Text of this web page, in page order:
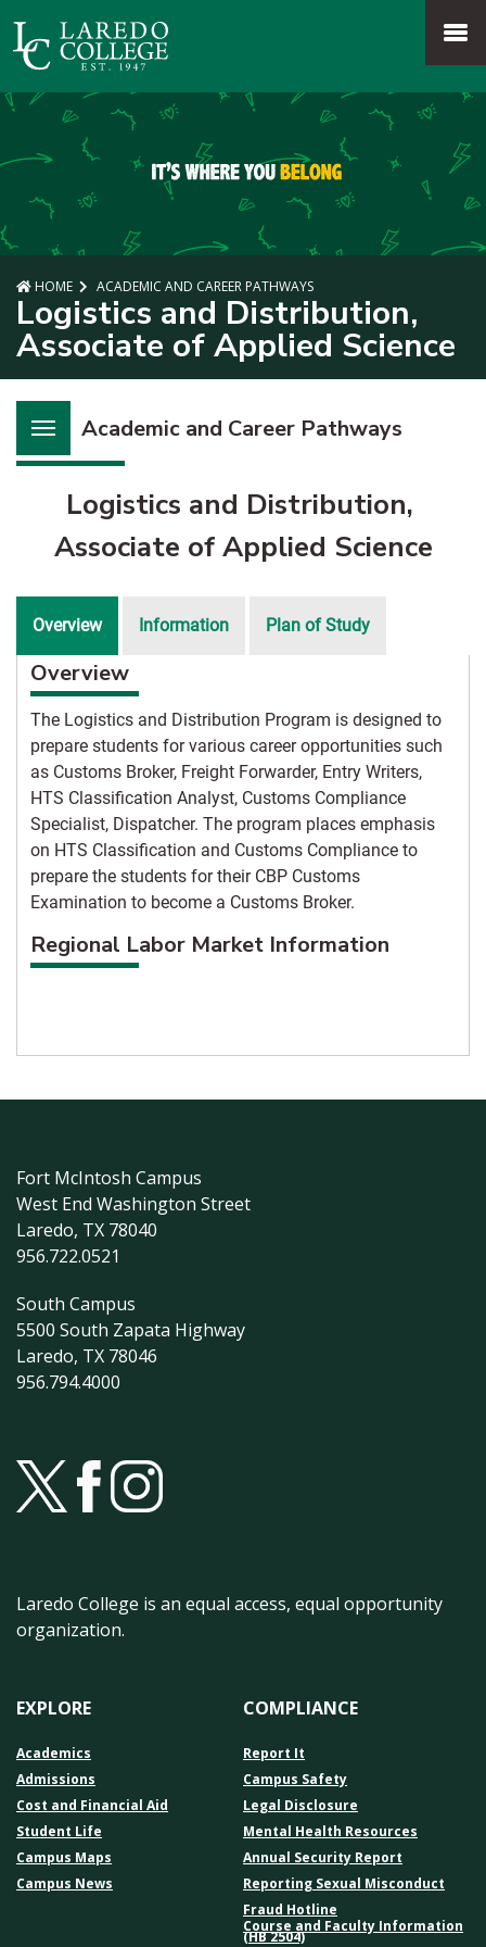
MENU
HOME ACADEMIC AND CAREER PATHWAYS
Logistics and Distribution,
Associate of Applied Science
Academic and Career Pathways
Logistics and Distribution,
Associate of Applied Science
Overview Information Plan of Study
Overview
The Logistics and Distribution Program is designed to
prepare students for various career opportunities such
as Customs Broker, Freight Forwarder, Entry Writers,
HTS Classification Analyst, Customs Compliance
Specialist, Dispatcher. The program places emphasis
on HTS Classification and Customs Compliance to
prepare the students for their CBP Customs
Examination to become a Customs Broker.
Regional Labor Market Information
Fort McIntosh Campus
West End Washington Street
Laredo, TX 78040
956.722.0521
South Campus
5500 South Zapata Highway
Laredo, TX 78046
956.794.4000
Laredo College is an equal access, equal opportunity
organization.
EXPLORE
Academics
Admissions
Cost and Financial Aid
Student Life
Campus Maps
Campus News
COMPLIANCE
Report It
Campus Safety
Legal Disclosure
Mental Health Resources
Annual Security Report
Reporting Sexual Misconduct
Fraud Hotline
Course and Faculty Information
(HB 2504)